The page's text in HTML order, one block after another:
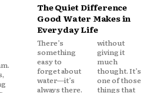
The Quiet Difference
Good Water Makes in
Everyday Life
There’s
something
easy to
forget about
water—it’s
always there.
without
giving it
much
thought. It’s
one of those
things that